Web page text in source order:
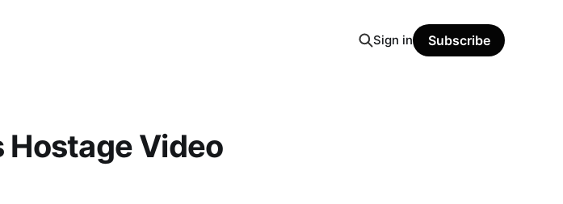
Sign in Subscribe
Hostage Video